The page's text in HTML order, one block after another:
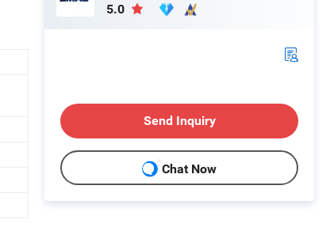
5.0
Send Inquiry
Chat Now